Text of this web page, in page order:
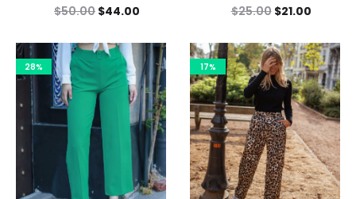
$50.00 $44.00
$25.00 $21.00
28% 17%